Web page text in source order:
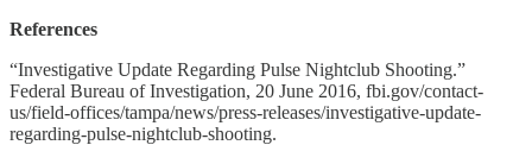
References
“Investigative Update Regarding Pulse Nightclub Shooting.”
Federal Bureau of Investigation, 20 June 2016, fbi.gov/contact-
us/field-offices/tampa/news/press-releases/investigative-update-
regarding-pulse-nightclub-shooting.